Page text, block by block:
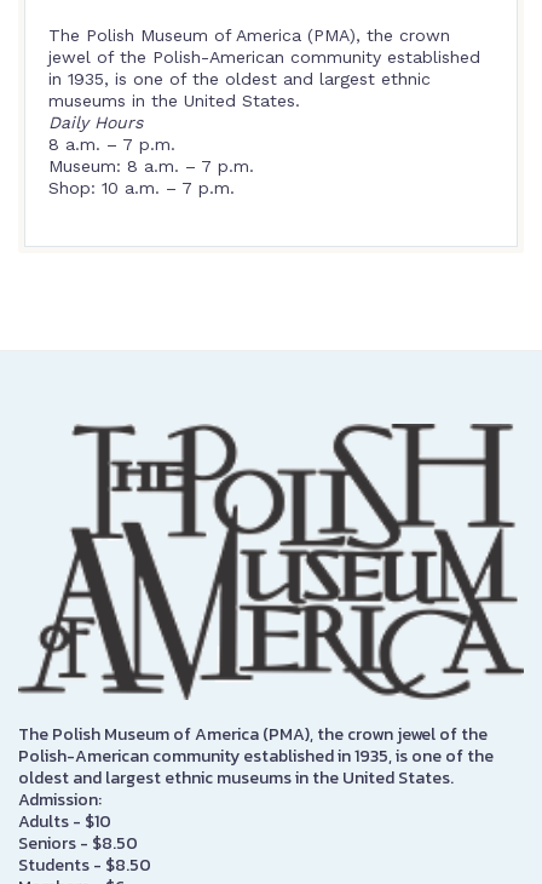
The Polish Museum of America (PMA), the crown
jewel of the Polish-American community established
in 1935, is one of the oldest and largest ethnic
museums in the United States.
Daily Hours
8 a.m. – 7 p.m.
Museum: 8 a.m. – 7 p.m.
Shop: 10 a.m. – 7 p.m.
The Polish Museum of America (PMA), the crown jewel of the
Polish-American community established in 1935, is one of the
oldest and largest ethnic museums in the United States.
Admission:
Adults - $10
Seniors - $8.50
Students - $8.50